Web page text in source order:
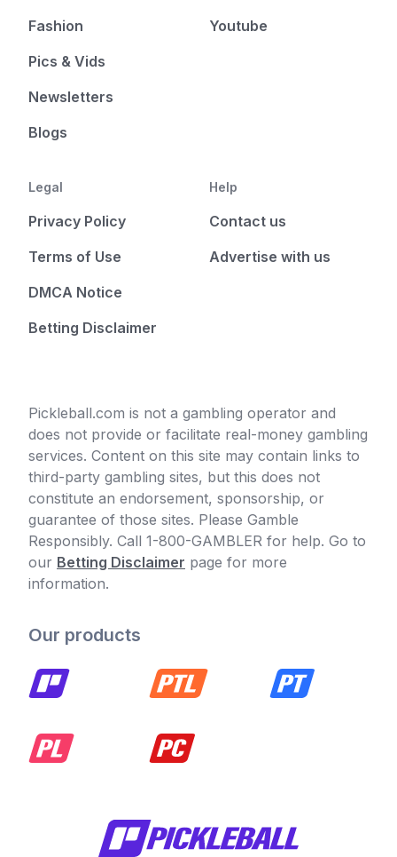
Fashion
Pics & Vids
Newsletters
Blogs
Youtube
Legal
Privacy Policy
Terms of Use
DMCA Notice
Betting Disclaimer
Help
Contact us
Advertise with us
Pickleball.com is not a gambling operator and
does not provide or facilitate real-money gambling
services. Content on this site may contain links to
third-party gambling sites, but this does not
constitute an endorsement, sponsorship, or
guarantee of those sites. Please Gamble
Responsibly. Call 1-800-GAMBLER for help. Go to
our Betting Disclaimer page for more
information.
Our products